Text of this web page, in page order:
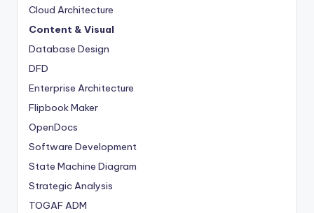
Cloud Architecture
Content & Visual
Database Design
DFD
Enterprise Architecture
Flipbook Maker
OpenDocs
Software Development
State Machine Diagram
Strategic Analysis
TOGAF ADM